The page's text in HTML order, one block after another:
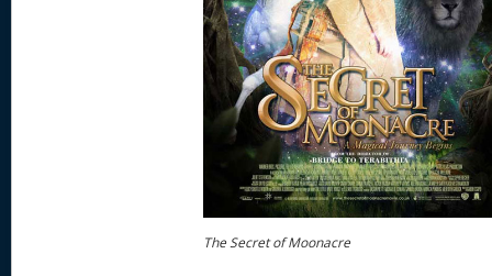
The Secret of Moonacre